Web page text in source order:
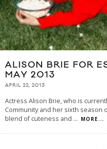
ALISON BRIE FOR
MAY 2013
APRIL 22, 2013
Actress Alison Brie, who is
Community and her sixth season
blend of cuteness and ... MORE...